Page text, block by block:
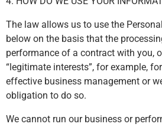
The law allows us to use the
below on the basis that the
performance of a contract with you,
“legitimate interests”, for example,
effective business management or
obligation to do so.
We cannot run our business or